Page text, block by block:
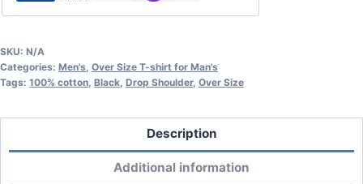
SKU: N/A
Categories: Men's Over Size T-shirt for Man's
Tags: 100% cotton Black Drop Shoulder, Over Size
Description
Additional information